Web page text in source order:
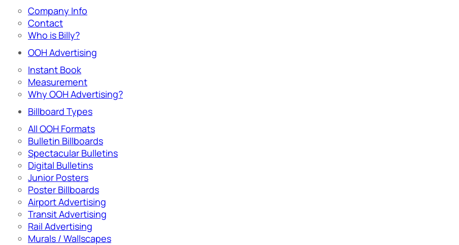
Company Info
Contact
Who is Billy?
OOH Advertising
Instant Book
Measurement
Why OOH Advertising?
Billboard Types
All OOH Formats
Bulletin Billboards
Spectacular Bulletins
Digital Bulletins
Junior Posters
Poster Billboards
Airport Advertising
Transit Advertising
Rail Advertising
Murals / Wallscapes